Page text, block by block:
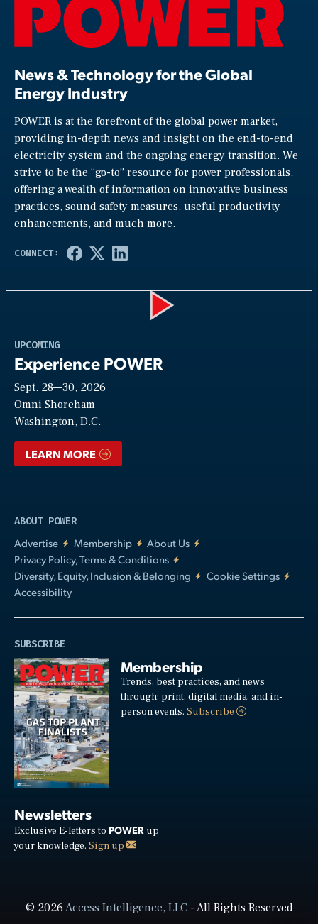
News & Technology for the Global
Energy Industry
POWER is at the forefront of the global power market,
providing in-depth news and insight on the end-to-end
electricity system and the ongoing energy transition. We
strive to be the “go-to” resource for power professionals,
offering a wealth of information on innovative business
practices, sound safety measures, useful productivity
enhancements, and much more.
UPCOMING
Experience POWER
Sept. 28—30, 2026
Omni Shoreham
Washington, D.C.
LEARN MORE
ABOUT POWER
Advertise
Membership
About Us
Privacy Policy, Terms & Conditions
Diversity, Equity, Inclusion & Belonging
Cookie Settings
Accessibility
SUBSCRIBE
Membership
Trends, best practices, and news
through: print, digital media, and in-
person events.Subscribe
Newsletters
Exclusive E-letters to POWER up
your knowledge. Sign up
© 2026Access Intelligence, LLC- All Rights Reserved